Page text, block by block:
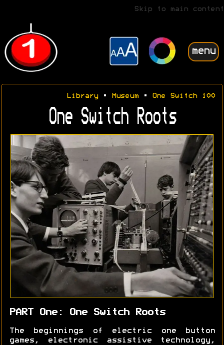
Skip to main content
menu
Library• Museum• One Switch 100
One Switch Roots
PART One: One Switch Roots
The beginnings of electric one button
games, electronic assistive technology,